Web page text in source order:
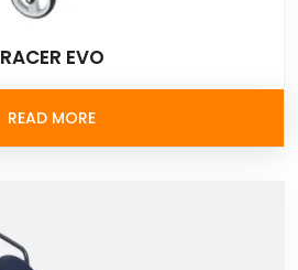
RACER EVO
READ MORE